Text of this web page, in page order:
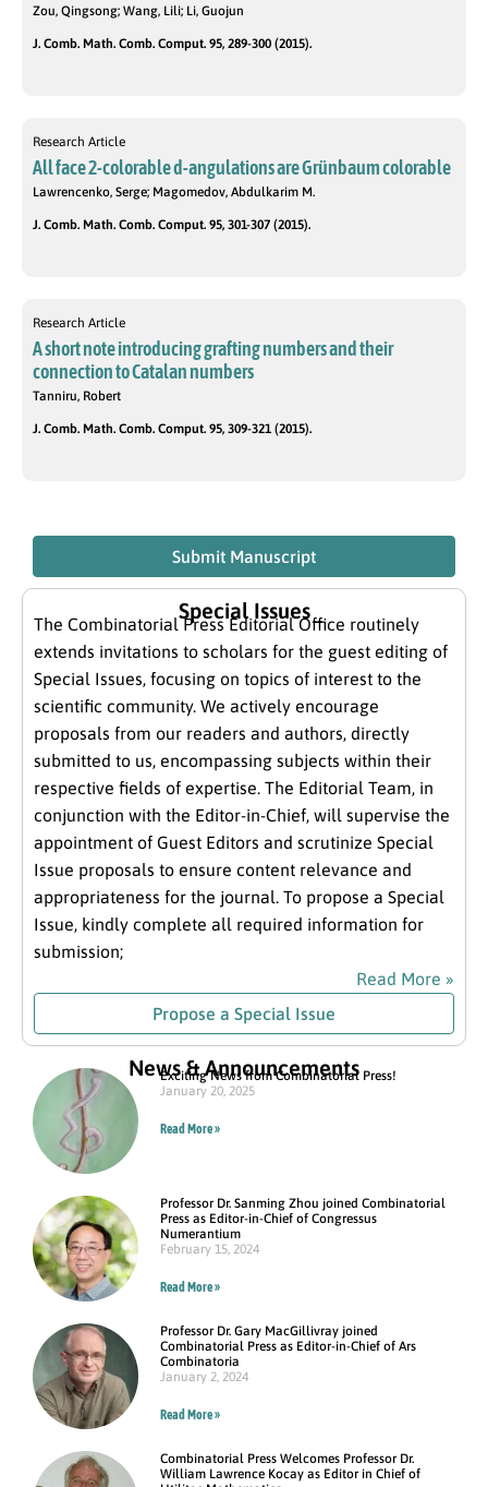
Zou, Qingsong; Wang, Lili; Li, Guojun
J. Comb. Math. Comb. Comput. 95, 289-300 (2015).
Research Article
All face 2-colorable d-angulations are Grünbaum colorable
Lawrencenko, Serge; Magomedov, Abdulkarim M.
J. Comb. Math. Comb. Comput. 95, 301-307 (2015).
Research Article
A short note introducing grafting numbers and their
connection to Catalan numbers
Tanniru, Robert
J. Comb. Math. Comb. Comput. 95, 309-321 (2015).
Submit Manuscript
Special Issues
The Combinatorial Press Editorial Office routinely
extends invitations to scholars for the guest editing of
Special Issues, focusing on topics of interest to the
scientific community. We actively encourage
proposals from our readers and authors, directly
submitted to us, encompassing subjects within their
respective fields of expertise. The Editorial Team, in
conjunction with the Editor-in-Chief, will supervise the
appointment of Guest Editors and scrutinize Special
Issue proposals to ensure content relevance and
appropriateness for the journal. To propose a Special
Issue, kindly complete all required information for
submission;
Read More »
Propose a Special Issue
News & Announcements
Exciting News from Combinatorial Press!
January 20, 2025
Read More »
Professor Dr. Sanming Zhou joined Combinatorial
Press as Editor-in-Chief of Congressus
Numerantium
February 15, 2024
Read More »
Professor Dr. Gary MacGillivray joined
Combinatorial Press as Editor-in-Chief of Ars
Combinatoria
January 2, 2024
Read More »
Combinatorial Press Welcomes Professor Dr.
William Lawrence Kocay as Editor in Chief of